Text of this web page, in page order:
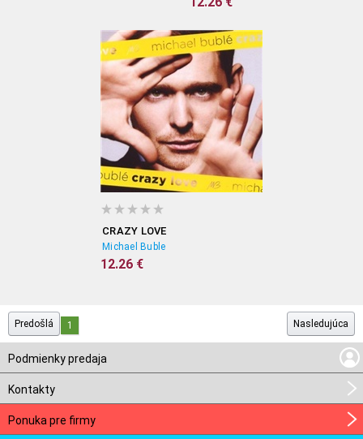
CRAZY LOVE
Michael Buble
12.26 €
Predošlá 1 Nasledujúca
Podmienky predaja
Kontakty
Ponuka pre firmy